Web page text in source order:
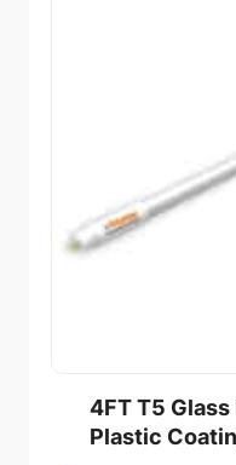
4FT T5 Glass
Plastic